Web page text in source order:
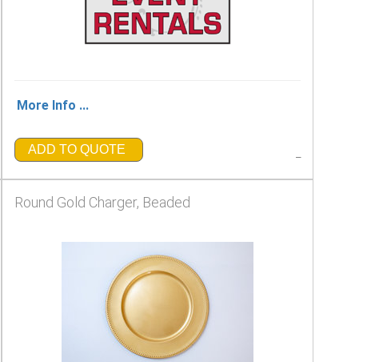
More Info ...
ADD TO QUOTE
Round Gold Charger, Beaded